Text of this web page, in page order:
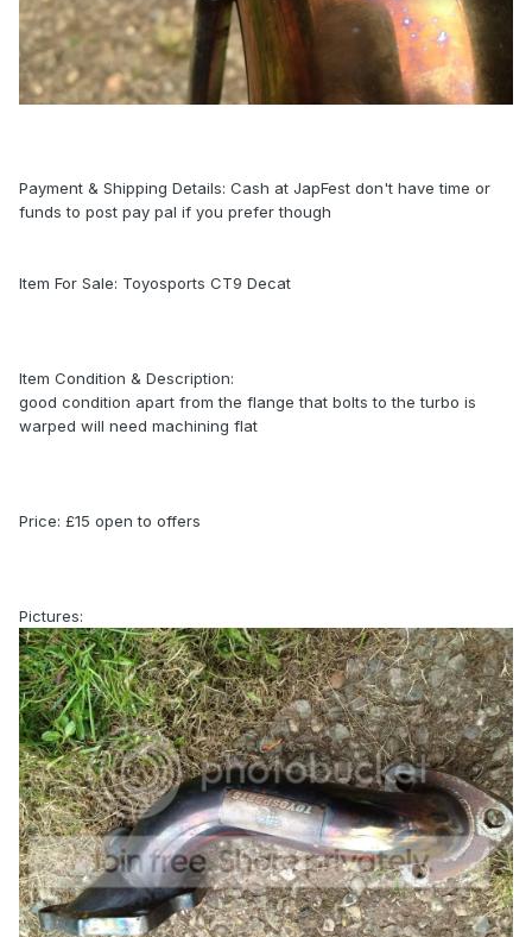
Payment & Shipping Details: Cash at JapFest don't have time or
funds to post pay pal if you prefer though
Item For Sale: Toyosports CT9 Decat
Item Condition & Description:
good condition apart from the flange that bolts to the turbo is
warped will need machining flat
Price: £15 open to offers
Pictures: